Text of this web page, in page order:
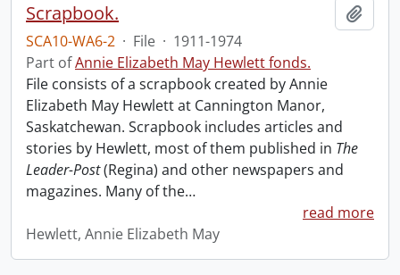
Scrapbook.
SCA10-WA6-2 · File · 1911-1974
Part ofAnnie Elizabeth May Hewlett fonds.
File consists of a scrapbook created by Annie
Elizabeth May Hewlett at Cannington Manor,
Saskatchewan. Scrapbook includes articles and
stories by Hewlett, most of them published in The
Leader-Post(Regina) and other newspapers and
magazines. Many of the…
read more
Hewlett, Annie Elizabeth May